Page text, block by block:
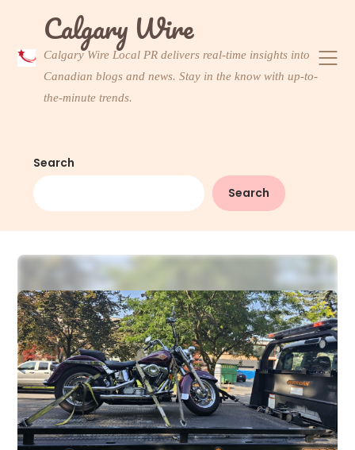
content Calgary Wire
Calgary Wire Local PR delivers real-time insights into
Canadian blogs and news. Stay in the know with up-to-
the-minute trends.
Search
Search